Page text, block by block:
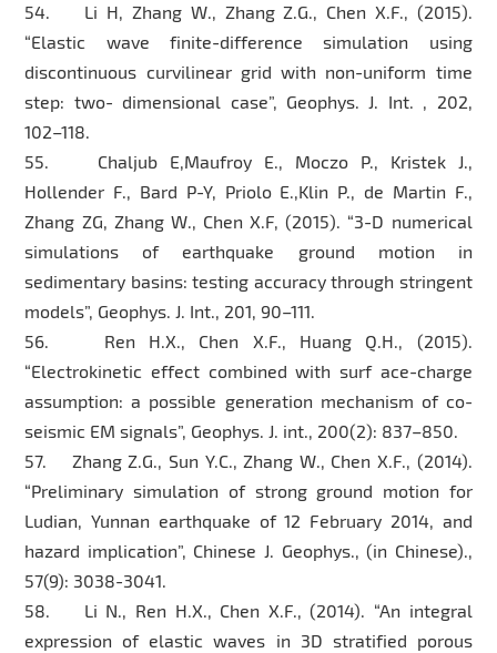
54. Li H, Zhang W., Zhang Z.G., Chen X.F., (2015).
“Elastic wave finite-difference simulation using
discontinuous curvilinear grid with non-uniform time
step: two- dimensional case”, Geophys. J. Int. , 202,
102–118.
55. Chaljub E,Maufroy E., Moczo P., Kristek J.,
Hollender F., Bard P-Y, Priolo E.,Klin P., de Martin F.,
Zhang ZG, Zhang W., Chen X.F, (2015). “3-D numerical
simulations of earthquake ground motion in
sedimentary basins: testing accuracy through stringent
models”, Geophys. J. Int., 201, 90–111.
56. Ren H.X., Chen X.F., Huang Q.H., (2015).
“Electrokinetic effect combined with surf ace-charge
assumption: a possible generation mechanism of co-
seismic EM signals”, Geophys. J. int., 200(2): 837–850.
57. Zhang Z.G., Sun Y.C., Zhang W., Chen X.F., (2014).
“Preliminary simulation of strong ground motion for
Ludian, Yunnan earthquake of 12 February 2014, and
hazard implication”, Chinese J. Geophys., (in Chinese).,
57(9): 3038-3041.
58. Li N., Ren H.X., Chen X.F., (2014). “An integral
expression of elastic waves in 3D stratified porous